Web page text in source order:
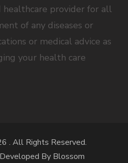
healthcare provider for all
of any diseases or
or medical advice as
your health care
. All Rights Reserved.
By Blossom